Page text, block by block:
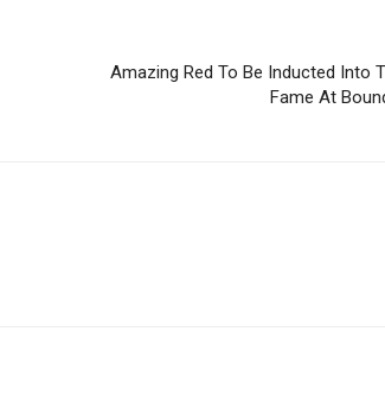
Amazing Red To Be Inducted Into
Fame At